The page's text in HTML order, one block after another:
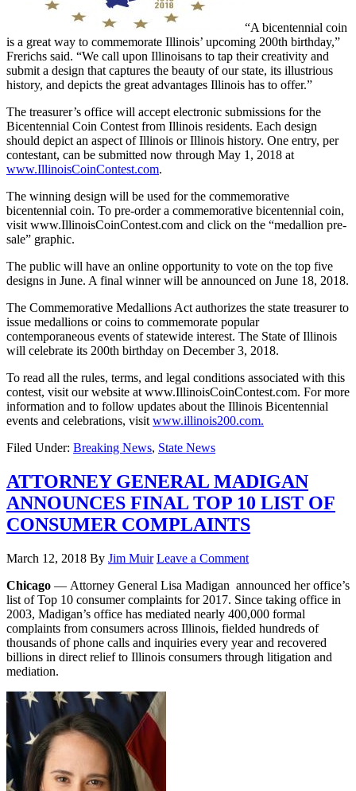
“A bicentennial coin
is a great way to commemorate Illinois’ upcoming 200th birthday,”
Frerichs said. “We call upon Illinoisans to tap their creativity and
submit a design that captures the beauty of our state, its illustrious
history, and depicts the great advantages Illinois has to offer.”
The treasurer’s office will accept electronic submissions for the
Bicentennial Coin Contest from Illinois residents. Each design
should depict an aspect of Illinois or Illinois history. One entry, per
contestant, can be submitted now through May 1, 2018 at
www.IllinoisCoinContest.com.
The winning design will be used for the commemorative
bicentennial coin. To pre-order a commemorative bicentennial coin,
visit www.IllinoisCoinContest.com and click on the “medallion pre-
sale” graphic.
The public will have an online opportunity to vote on the top five
designs in June. A final winner will be announced on June 18, 2018.
The Commemorative Medallions Act authorizes the state treasurer to
issue medallions or coins to commemorate popular
contemporaneous events of statewide interest. The State of Illinois
will celebrate its 200th birthday on December 3, 2018.
To read all the rules, terms, and legal conditions associated with this
contest, visit our website at www.IllinoisCoinContest.com. For more
information and to follow updates about the Illinois Bicentennial
events and celebrations, visit www.illinois200.com.
Filed Under: Breaking News, State News
ATTORNEY GENERAL MADIGAN
ANNOUNCES FINAL TOP 10 LIST OF
CONSUMER COMPLAINTS
March 12, 2018 By Jim Muir Leave a Comment
Chicago — Attorney General Lisa Madigan announced her office’s
list of Top 10 consumer complaints for 2017. Since taking office in
2003, Madigan’s office has mediated nearly 400,000 formal
complaints from consumers across Illinois, fielded hundreds of
thousands of phone calls and inquiries every year and recovered
billions in direct relief to Illinois consumers through litigation and
mediation.